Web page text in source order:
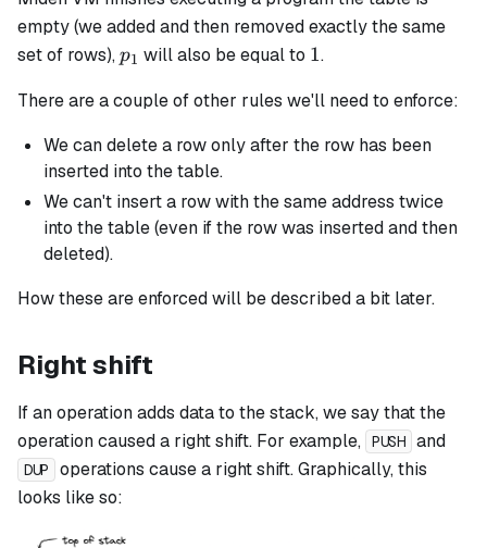
empty (we added and then removed exactly the same
set of rows),p_1
p1 will also be equal to 1
1.
There are a couple of other rules we'll need to enforce:
We can delete a row only after the row has been
inserted into the table.
We can't insert a row with the same address twice
into the table (even if the row was inserted and then
deleted).
How these are enforced will be described a bit later.
Right shift
If an operation adds data to the stack, we say that the
operation caused a right shift. For example, PUSH and
DUP
operations cause a right shift. Graphically, this
looks like so: